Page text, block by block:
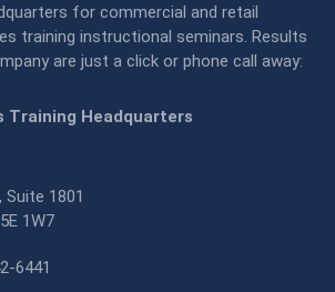
for commercial and retail
training instructional seminars. Results
are just a click or phone call away:
Training Headquarters
1801
1W7
6441